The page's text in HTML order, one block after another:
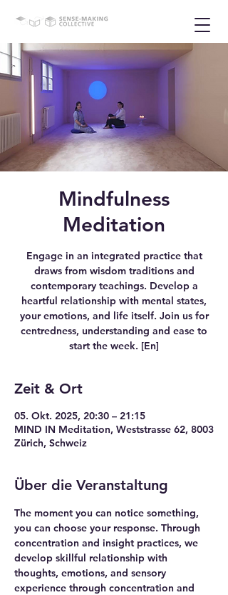
Mindfulness
Meditation
Engage in an integrated practice that
draws from wisdom traditions and
contemporary teachings. Develop a
heartful relationship with mental states,
your emotions, and life itself. Join us for
centredness, understanding and ease to
start the week. [En]
Zeit & Ort
05. Okt. 2025, 20:30 – 21:15
MIND IN Meditation, Weststrasse 62, 8003
Zürich, Schweiz
Über die Veranstaltung
The moment you can notice something,
you can choose your response. Through
concentration and insight practices, we
develop skillful relationship with
thoughts, emotions, and sensory
experience through concentration and